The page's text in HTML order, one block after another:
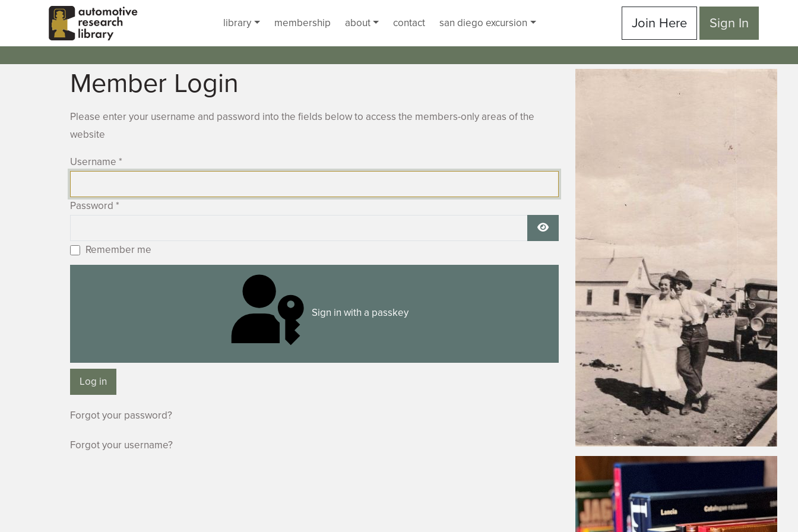
Skip to main content
library
membership about contact san diego excursion Join Here Sign In
Member Login
Please enter your username and password into the fields below to access the members-only areas of the
website
Username *
Password *
Show Password
Remember me
Sign in with a passkey
Log in
Forgot your password?
Forgot your username?